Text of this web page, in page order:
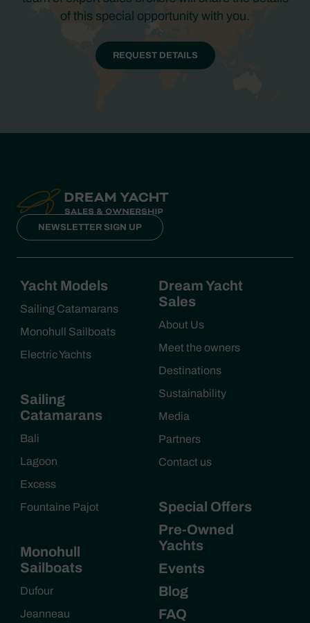
of this special opportunity with you.
REQUEST DETAILS
NEWSLETTER SIGN UP
Yacht Models
Sailing Catamarans
Monohull Sailboats
Electric Yachts
Sailing
Catamarans
Bali
Lagoon
Excess
Fountaine Pajot
Monohull
Sailboats
Dufour
Jeanneau
Dream Yacht
Sales
About Us
Meet the owners
Destinations
Sustainability
Media
Partners
Contact us
Special Offers
Pre-Owned
Yachts
Events
Blog
FAQ